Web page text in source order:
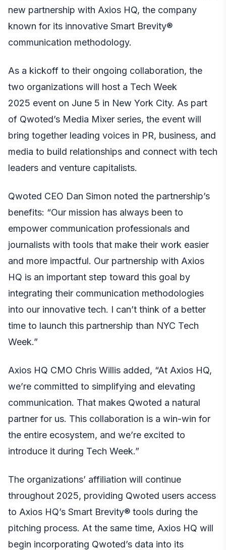
new partnership with Axios HQ, the company
known for its innovative Smart Brevity®
communication methodology.
As a kickoff to their ongoing collaboration, the
two organizations will host a Tech Week
2025 event on June 5 in New York City. As part
of Qwoted’s Media Mixer series, the event will
bring together leading voices in PR, business, and
media to build relationships and connect with tech
leaders and venture capitalists.
Qwoted CEO Dan Simon noted the partnership’s
benefits: “Our mission has always been to
empower communication professionals and
journalists with tools that make their work easier
and more impactful. Our partnership with Axios
HQ is an important step toward this goal by
integrating their communication methodologies
into our innovative tech. I can’t think of a better
time to launch this partnership than NYC Tech
Week.”
Axios HQ CMO Chris Willis added, “At Axios HQ,
we’re committed to simplifying and elevating
communication. That makes Qwoted a natural
partner for us. This collaboration is a win-win for
the entire ecosystem, and we’re excited to
introduce it during Tech Week.”
The organizations’ affiliation will continue
throughout 2025, providing Qwoted users access
to Axios HQ’s Smart Brevity® tools during the
pitching process. At the same time, Axios HQ will
begin incorporating Qwoted’s data into its